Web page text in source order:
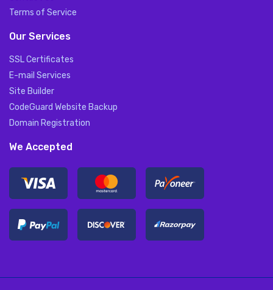
Terms of Service
Our Services
SSL Certificates
E-mail Services
Site Builder
CodeGuard Website Backup
Domain Registration
We Accepted